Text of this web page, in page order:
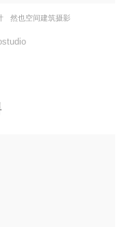
然也空间建筑摄影